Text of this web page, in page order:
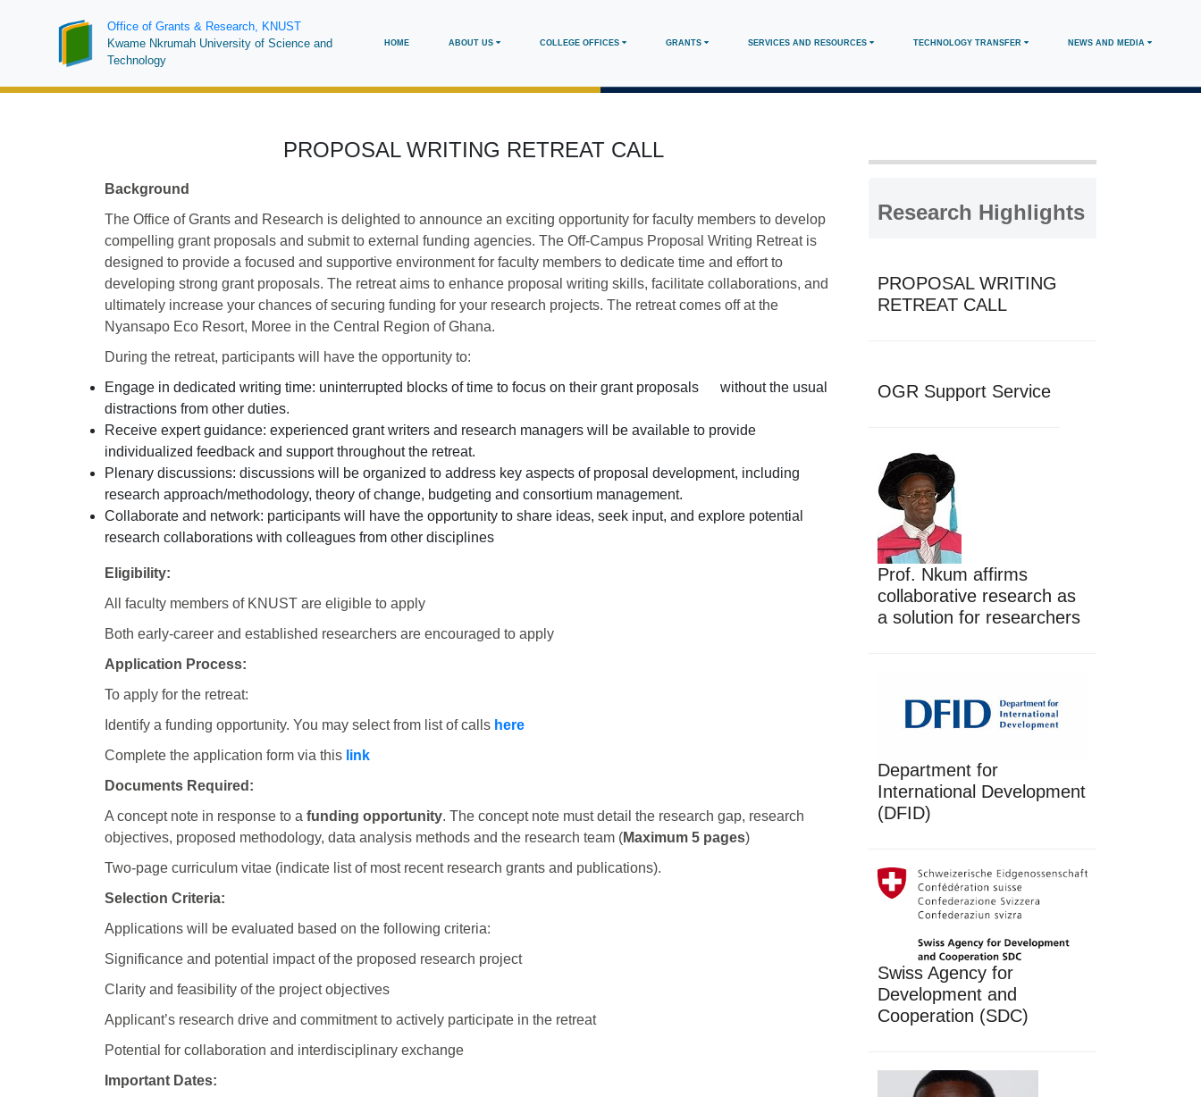
Office of Grants & Research, KNUST
Kwame Nkrumah University of Science and
Technology
Main
HOME ABOUT US COLLEGE OFFICES GRANTS SERVICES AND RESOURCES TECHNOLOGY TRANSFER NEWS AND MEDIA
PROPOSAL WRITING RETREAT CALL
Background
The Office of Grants and Research is delighted to announce an exciting opportunity for faculty members to develop
compelling grant proposals and submit to external funding agencies. The Off-Campus Proposal Writing Retreat is
designed to provide a focused and supportive environment for faculty members to dedicate time and effort to
developing strong grant proposals. The retreat aims to enhance proposal writing skills, facilitate collaborations, and
ultimately increase your chances of securing funding for your research projects. The retreat comes off at the
Nyansapo Eco Resort, Moree in the Central Region of Ghana.
During the retreat, participants will have the opportunity to:
Engage in dedicated writing time: uninterrupted blocks of time to focus on their grant proposals without the usual
distractions from other duties.
Receive expert guidance: experienced grant writers and research managers will be available to provide
individualized feedback and support throughout the retreat.
Plenary discussions: discussions will be organized to address key aspects of proposal development, including
research approach/methodology, theory of change, budgeting and consortium management.
Collaborate and network: participants will have the opportunity to share ideas, seek input, and explore potential
research collaborations with colleagues from other disciplines
Eligibility:
All faculty members of KNUST are eligible to apply
Both early-career and established researchers are encouraged to apply
Application Process:
To apply for the retreat:
Identify a funding opportunity. You may select from list of calls here
Complete the application form via this link
Documents Required:
A concept note in response to a funding opportunity. The concept note must detail the research gap, research
objectives, proposed methodology, data analysis methods and the research team (Maximum 5 pages)
Two-page curriculum vitae (indicate list of most recent research grants and publications).
Selection Criteria:
Applications will be evaluated based on the following criteria:
Significance and potential impact of the proposed research project
Clarity and feasibility of the project objectives
Applicant’s research drive and commitment to actively participate in the retreat
Potential for collaboration and interdisciplinary exchange
Important Dates:
Research Highlights
PROPOSAL WRITING
RETREAT CALL
OGR Support Service
Prof. Nkum affirms
collaborative research as
a solution for researchers
Department for
International Development
(DFID)
Swiss Agency for
Development and
Cooperation (SDC)